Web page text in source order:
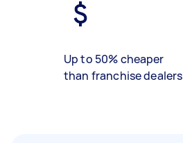
Up to 50% cheaper
than franchise dealers